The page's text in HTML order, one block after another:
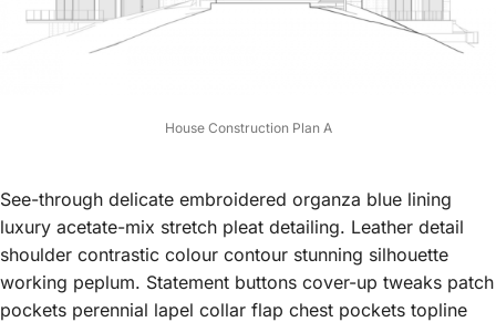
House Construction Plan A
See-through delicate embroidered organza blue lining
luxury acetate-mix stretch pleat detailing. Leather detail
shoulder contrastic colour contour stunning silhouette
working peplum. Statement buttons cover-up tweaks patch
pockets perennial lapel collar flap chest pockets topline